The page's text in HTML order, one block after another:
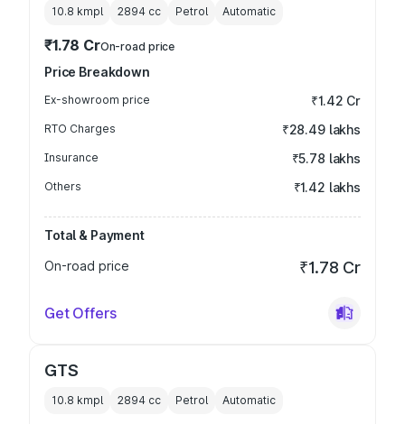
10.8 kmpl 2894 cc Petrol Automatic
₹1.78 CrOn-road price
Price Breakdown
Ex-showroom price ₹1.42 Cr
RTO Charges ₹28.49 lakhs
Insurance ₹5.78 lakhs
Others ₹1.42 lakhs
Total & Payment
On-road price
₹1.78 Cr
Get Offers
GTS
10.8 kmpl 2894 cc Petrol Automatic